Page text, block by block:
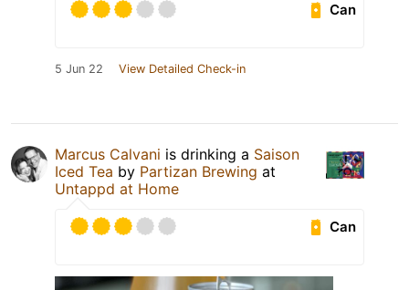
Can
5 Jun 22 View Detailed Check-in
Marcus Calvani is drinking a Saison
Iced Tea by Partizan Brewing at
Untappd at Home
Can